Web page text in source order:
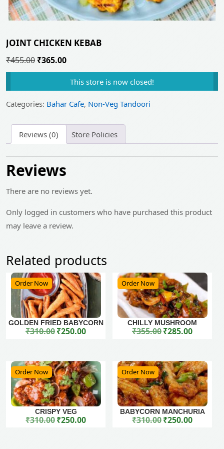
JOINT CHICKEN KEBAB
₹455.00 Original
price
₹455.00.
₹365.00Current
price
is:
₹365.00.
This store is now closed!
Categories: Bahar Cafe, Non-Veg Tandoori
Reviews (0) Store Policies
Reviews
There are no reviews yet.
Only logged in customers who have purchased this product
may leave a review.
Related products
Order Now
GOLDEN FRIED BABYCORN
₹310.00 Original price was: ₹310.00.
₹250.00Current price is: ₹250.00.
Order Now
CHILLY MUSHROOM
₹355.00 Original price was: ₹355.00.
₹285.00Current price is: ₹285.00.
Order Now
CRISPY VEG
₹310.00 Original price was: ₹310.00.
₹250.00Current price is: ₹250.00.
Order Now
BABYCORN MANCHURIA
₹310.00 Original price was: ₹310.00.
₹250.00Current price is: ₹250.00.